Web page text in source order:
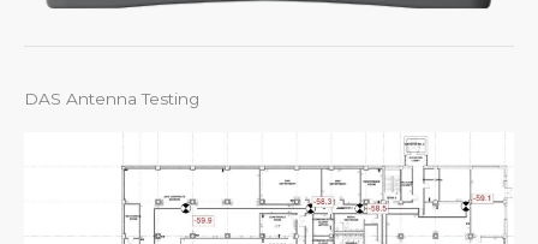
DAS Antenna Testing